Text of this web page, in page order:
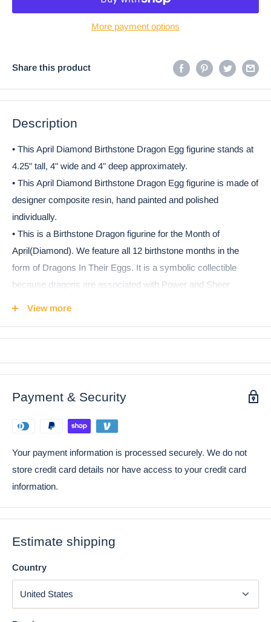
More payment options
Share this product
Description
• This April Diamond Birthstone Dragon Egg figurine stands at
4.25" tall, 4" wide and 4" deep approximately.
• This April Diamond Birthstone Dragon Egg figurine is made of
designer composite resin, hand painted and polished
individually.
• This is a Birthstone Dragon figurine for the Month of
April(Diamond). We feature all 12 birthstone months in the
form of Dragons In Their Eggs. It is a symbolic collectible
because dragons are associated with Power and Sheer
decorative gem.
• This listing is an Atlantic Collectibles and Ebros Gift exclusive
Ebros April Birthstone Dragon Egg Statue Diamond
Gem Birthday Dragon Hatchling Fantasy Collector
View more
Payment & Security
Your payment information is processed securely. We do not
store credit card details nor have access to your credit card
information.
Estimate shipping
Country